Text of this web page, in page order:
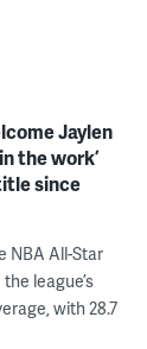
Jaylen
the work’
since
NBA All-Star
league’s
with 28.7